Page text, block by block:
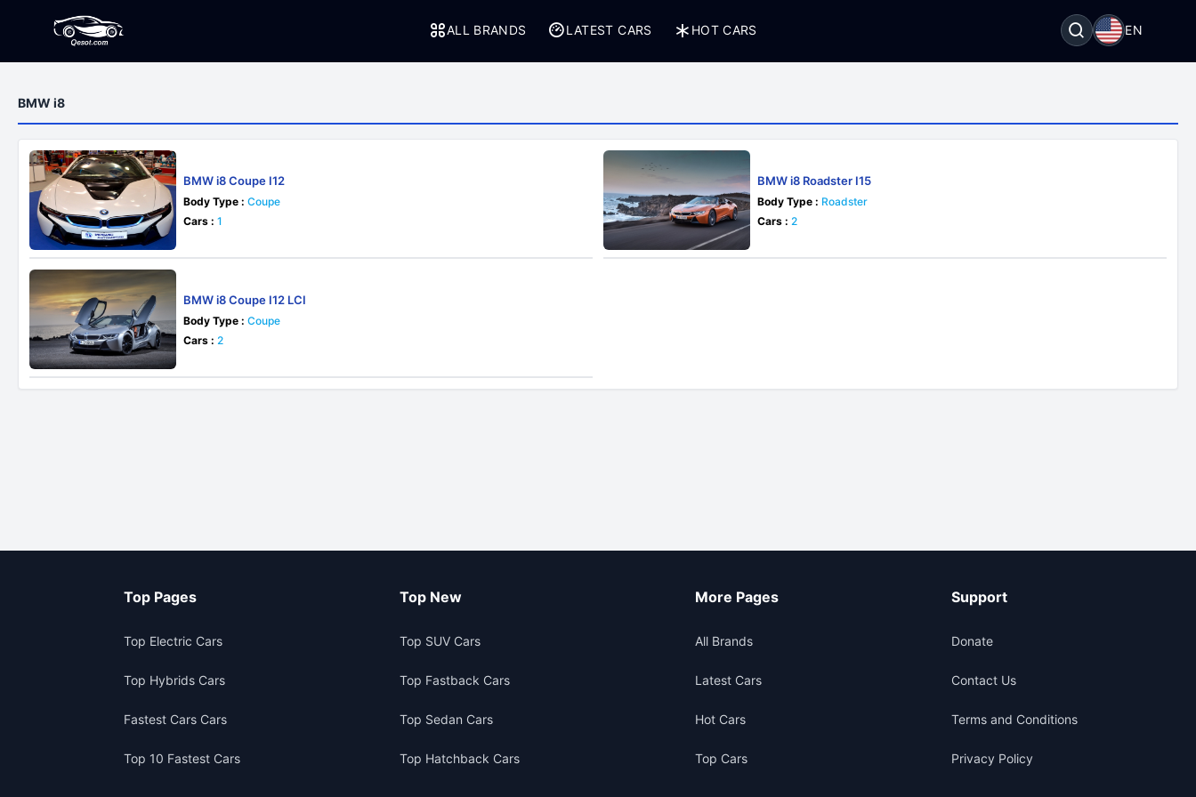
ALL BRANDS LATEST CARS HOT CARS EN
BMW i8
BMW i8 Coupe I12
Body Type : Coupe
Cars : 1
BMW i8 Roadster I15
Body Type : Roadster
Cars : 2
BMW i8 Coupe I12 LCI
Body Type : Coupe
Cars : 2
Top Pages
Top Electric Cars
Top Hybrids Cars
Fastest Cars Cars
Top 10 Fastest Cars
Top New
Top SUV Cars
Top Fastback Cars
Top Sedan Cars
Top Hatchback Cars
More Pages
All Brands
Latest Cars
Hot Cars
Top Cars
Support
Donate
Contact Us
Terms and Conditions
Privacy Policy